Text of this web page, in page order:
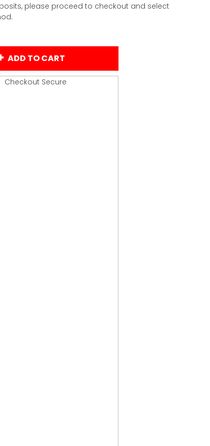
please proceed to checkout and select
ADD TO CART